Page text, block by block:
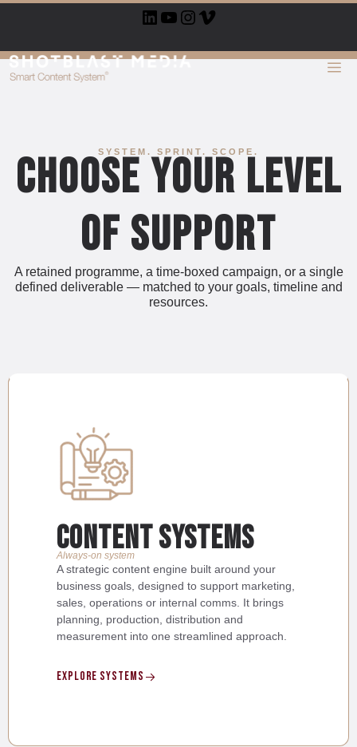
LinkedInYouTubeInstagram
SYSTEM. SPRINT. SCOPE.
Choose Your Level
of Support
A retained programme, a time-boxed campaign, or a single
defined deliverable — matched to your goals, timeline and
resources.
content systems
Always-on system
A strategic content engine built around your
business goals, designed to support marketing,
sales, operations or internal comms. It brings
planning, production, distribution and
measurement into one streamlined approach.
Explore SYstems